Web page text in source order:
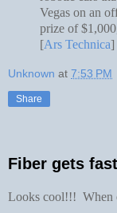
Vegas on an
prize of
[Ars Technica]
Unknown at 7:53 PM
Share
Fiber gets
Looks cool!!! When